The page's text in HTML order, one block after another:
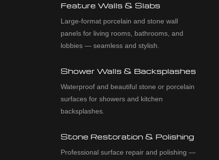
Feature Walls & Slabs
Large-format porcelain and stone wall
panels for living rooms, bathrooms, and
lobbies — seamless and stylish.
Shower Walls & Backsplashes
Waterproof and beautiful stone or porcelain
surfaces for showers and kitchen
backsplashes.
Stone Restoration & Polishing
Professional surface repair and polishing —